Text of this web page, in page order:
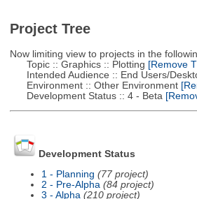
Project Tree
Now limiting view to projects in the
Topic :: Graphics :: Plotting [Remove
Intended Audience :: End Users/
Environment :: Other Environment
Development Status :: 4 - Beta
Development Status
1 - Planning (77 project)
2 - Pre-Alpha (84 project)
3 - Alpha (210 project)